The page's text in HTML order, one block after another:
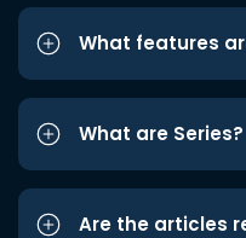
What features
What are Series?
Are the articles